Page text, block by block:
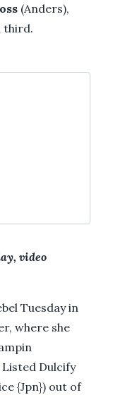
(Anders),
third.
video
Tuesday in
where she
Dulcify
{Jpn}) out of